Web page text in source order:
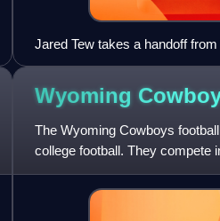
Jared Tew takes a handoff
Wyoming
The Wyoming Cowboys
college football. They compete
Subdivision of NCAA Division I